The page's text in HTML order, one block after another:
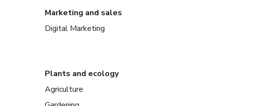
Marketing and sales
Digital Marketing
Plants and ecology
Agriculture